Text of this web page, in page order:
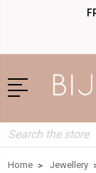
Search
Home Jewellery